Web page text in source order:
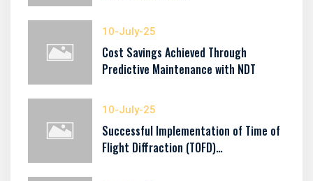
10-July-25
Cost Savings Achieved Through
Predictive Maintenance with NDT
10-July-25
Successful Implementation of Time of
Flight Diffraction (TOFD)…